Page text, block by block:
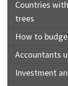
Countries
trees
How to
Accountants
Investment